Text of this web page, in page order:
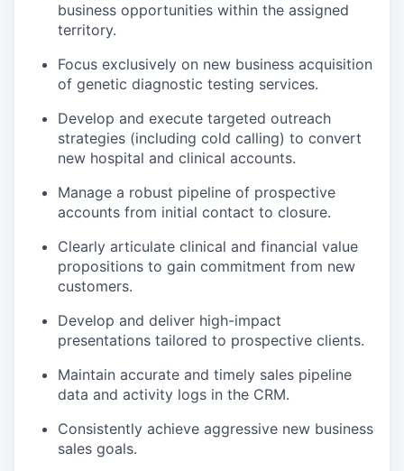
business opportunities within the assigned
territory.
Focus exclusively on new business acquisition
of genetic diagnostic testing services.
Develop and execute targeted outreach
strategies (including cold calling) to convert
new hospital and clinical accounts.
Manage a robust pipeline of prospective
accounts from initial contact to closure.
Clearly articulate clinical and financial value
propositions to gain commitment from new
customers.
Develop and deliver high-impact
presentations tailored to prospective clients.
Maintain accurate and timely sales pipeline
data and activity logs in the CRM.
Consistently achieve aggressive new business
sales goals.